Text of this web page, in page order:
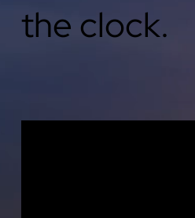
the clock.